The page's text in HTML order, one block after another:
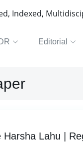
Indexed,
Editorial
Harsha Lahu |